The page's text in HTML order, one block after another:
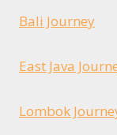
Bali Journey
East Java
Lombok